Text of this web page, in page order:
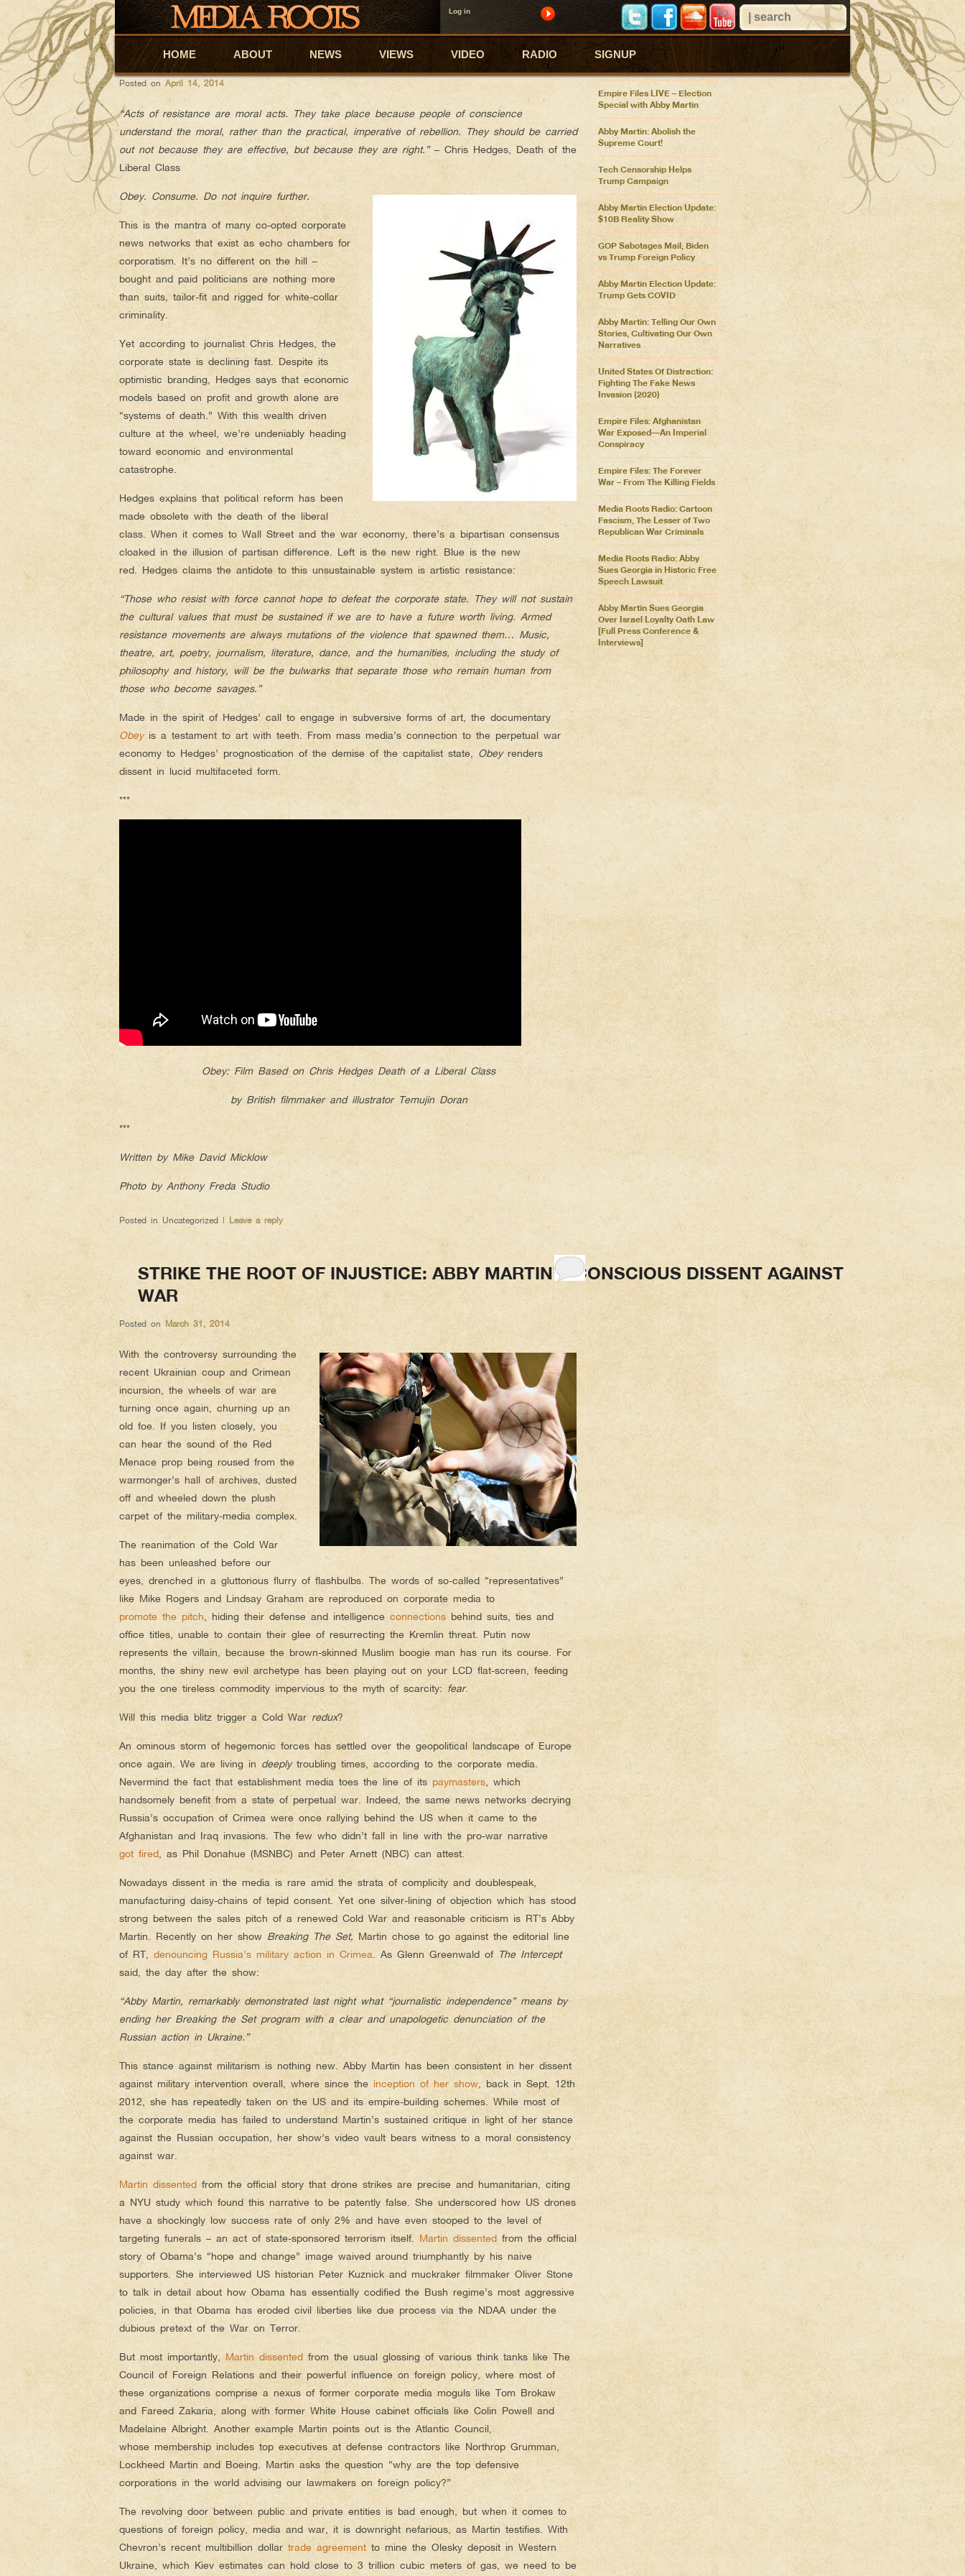
Log in
Skip to primary content
Skip to secondary content
HOME ABOUT NEWS VIEWS VIDEO RADIO SIGNUP
AUTHOR ARCHIVES: Mike David
CHRIS HEDGES: STOP OBEYING, START RESISTING
Posted on April 14, 2014
“Acts of resistance are moral acts. They take place because people of conscience
understand the moral, rather than the practical, imperative of rebellion. They should be carried
out not because they are effective, but because they are right.”– Chris Hedges, Death of the
Liberal Class
Obey. Consume. Do not inquire further.
This is the mantra of many co-opted corporate
news networks that exist as echo chambers for
corporatism. It’s no different on the hill –
bought and paid politicians are nothing more
than suits, tailor-fit and rigged for white-collar
criminality.
Yet according to journalist Chris Hedges, the
corporate state is declining fast. Despite its
optimistic branding, Hedges says that economic
models based on profit and growth alone are
“systems of death.” With this wealth driven
culture at the wheel, we’re undeniably heading
toward economic and environmental
catastrophe.
Hedges explains that political reform has been
made obsolete with the death of the liberal
class. When it comes to Wall Street and the war economy, there’s a bipartisan consensus
cloaked in the illusion of partisan difference. Left is the new right. Blue is the new
red. Hedges claims the antidote to this unsustainable system is artistic resistance:
“Those who resist with force cannot hope to defeat the corporate state. They will not sustain
the cultural values that must be sustained if we are to have a future worth living. Armed
resistance movements are always mutations of the violence that spawned them… Music,
theatre, art, poetry, journalism, literature, dance, and the humanities, including the study of
philosophy and history, will be the bulwarks that separate those who remain human from
those who become savages.”
Made in the spirit of Hedges’ call to engage in subversive forms of art, the documentary
Obeyis a testament to art with teeth. From mass media’s connection to the perpetual war
economy to Hedges’ prognostication of the demise of the capitalist state, Obeyrenders
dissent in lucid multifaceted form.
***
Obey: Film Based on Chris Hedges Death of a Liberal Class
by British filmmaker and illustrator Temujin Doran
***
Written by Mike David Micklow
Photo by Anthony Freda Studio
Posted in Uncategorized | Leave a reply
STRIKE THE ROOT OF INJUSTICE: ABBY MARTIN’S CONSCIOUS DISSENT AGAINST
WAR
Posted on March 31, 2014
With the controversy surrounding the
recent Ukrainian coup and Crimean
incursion, the wheels of war are
turning once again, churning up an
old foe. If you listen closely, you
can hear the sound of the Red
Menace prop being roused from the
warmonger’s hall of archives, dusted
off and wheeled down the plush
carpet of the military-media complex.
The reanimation of the Cold War
has been unleashed before our
eyes, drenched in a gluttonous flurry of flashbulbs. The words of so-called “representatives”
like Mike Rogers and Lindsay Graham are reproduced on corporate media to
promote the pitch , hiding their defense and intelligence connections behind suits, ties and
office titles, unable to contain their glee of resurrecting the Kremlin threat. Putin now
represents the villain, because the brown-skinned Muslim boogie man has run its course. For
months, the shiny new evil archetype has been playing out on your LCD flat-screen, feeding
you the one tireless commodity impervious to the myth of scarcity: fear.
Will this media blitz trigger a Cold War redux?
An ominous storm of hegemonic forces has settled over the geopolitical landscape of Europe
once again. We are living in deeplytroubling times, according to the corporate media.
Nevermind the fact that establishment media toes the line of its paymasters , which
handsomely benefit from a state of perpetual war. Indeed, the same news networks decrying
Russia’s occupation of Crimea were once rallying behind the US when it came to the
Afghanistan and Iraq invasions. The few who didn’t fall in line with the pro-war narrative
got fired , as Phil Donahue (MSNBC) and Peter Arnett (NBC) can attest.
Nowadays dissent in the media is rare amid the strata of complicity and doublespeak,
manufacturing daisy-chains of tepid consent. Yet one silver-lining of objection which has stood
strong between the sales pitch of a renewed Cold War and reasonable criticism is RT’s Abby
Martin. Recently on her show Breaking The Set, Martin chose to go against the editorial line
of RT, denouncing Russia’s military action in Crimea . As Glenn Greenwald of The Intercept
said, the day after the show:
“Abby Martin, remarkably demonstrated last night what “journalistic independence” means by
ending her Breaking the Set program with a clear and unapologetic denunciation of the
Russian action in Ukraine.”
This stance against militarism is nothing new. Abby Martin has been consistent in her dissent
against military intervention overall, where since the inception of her show , back in Sept. 12th
2012, she has repeatedly taken on the US and its empire-building schemes. While most of
the corporate media has failed to understand Martin’s sustained critique in light of her stance
against the Russian occupation, her show’s video vault bears witness to a moral consistency
against war.
Martin dissented from the official story that drone strikes are precise and humanitarian, citing
a NYU study which found this narrative to be patently false. She underscored how US drones
have a shockingly low success rate of only 2% and have even stooped to the level of
targeting funerals – an act of state-sponsored terrorism itself. Martin dissented from the official
story of Obama’s “hope and change” image waived around triumphantly by his naive
supporters. She interviewed US historian Peter Kuznick and muckraker filmmaker Oliver Stone
to talk in detail about how Obama has essentially codified the Bush regime’s most aggressive
policies, in that Obama has eroded civil liberties like due process via the NDAA under the
dubious pretext of the War on Terror.
But most importantly,Martin dissented from the usual glossing of various think tanks like The
Council of Foreign Relations and their powerful influence on foreign policy, where most of
these organizations comprise a nexus of former corporate media moguls like Tom Brokaw
and Fareed Zakaria, along with former White House cabinet officials like Colin Powell and
Madelaine Albright. Another example Martin points out is the Atlantic Council,
whose membership includes top executives at defense contractors like Northrop Grumman,
Lockheed Martin and Boeing. Martin asks the question “why are the top defensive
corporations in the world advising our lawmakers on foreign policy?”
The revolving door between public and private entities is bad enough, but when it comes to
questions of foreign policy, media and war, it is downright nefarious, as Martin testifies. With
Chevron’s recent multibillion dollar trade agreement to mine the Olesky deposit in Western
Ukraine, which Kiev estimates can hold close to 3 trillion cubic meters of gas, we need to be
ABBY'S VIEWS
Abby Martin Confronts Nancy
Pelosi Over Pentagon
Spending at COP26
Empire Files LIVE – Election
Special with Abby Martin
Abby Martin: Abolish the
Supreme Court!
Tech Censorship Helps
Trump Campaign
Abby Martin Election Update:
$10B Reality Show
GOP Sabotages Mail, Biden
vs Trump Foreign Policy
Abby Martin Election Update:
Trump Gets COVID
Abby Martin: Telling Our Own
Stories, Cultivating Our Own
Narratives
United States Of Distraction:
Fighting The Fake News
Invasion (2020)
Empire Files: Afghanistan
War Exposed––An Imperial
Conspiracy
Empire Files: The Forever
War – From The Killing Fields
Media Roots Radio: Cartoon
Fascism, The Lesser of Two
Republican War Criminals
Media Roots Radio: Abby
Sues Georgia in Historic Free
Speech Lawsuit
Abby Martin Sues Georgia
Over Israel Loyalty Oath Law
[Full Press Conference &
Interviews]